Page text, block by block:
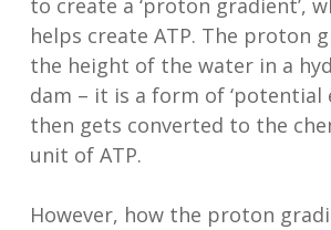
to create a ‘proton gradient’,
helps create ATP. The proton
the height of the water in a
dam – it is a form of ‘potential
then gets converted to the
unit of ATP.
However, how the proton